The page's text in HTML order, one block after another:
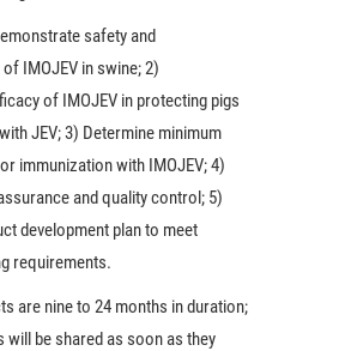
safety and
IMOJEV in swine; 2)
of IMOJEV in protecting pigs
JEV; 3) Determine minimum
immunization with IMOJEV; 4)
and quality control; 5)
development plan to meet
requirements.
are nine to 24 months in duration;
will be shared as soon as they